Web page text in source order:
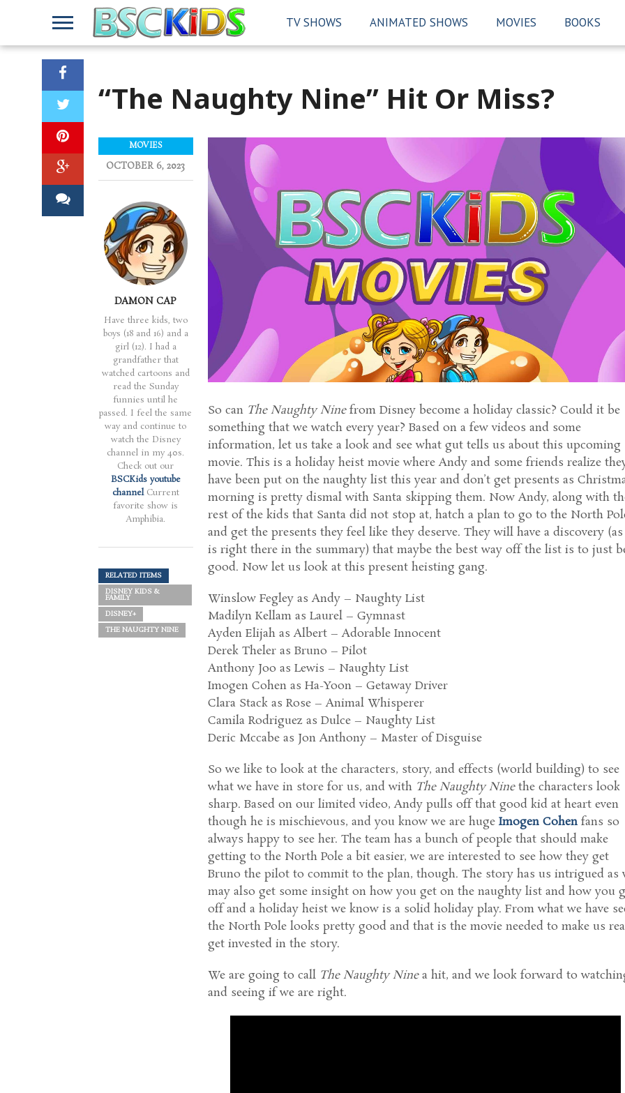
TV SHOWS ANIMATED SHOWS MOVIES BOOKS
“The Naughty Nine” Hit Or Miss?
So can The Naughty Ninefrom Disney become a holiday classic? Could it be
something that we watch every year? Based on a few videos and some
information, let us take a look and see what gut tells us about this upcoming
movie. This is a holiday heist movie where Andy and some friends realize
have been put on the naughty list this year and don’t get presents as
morning is pretty dismal with Santa skipping them. Now Andy, along with
rest of the kids that Santa did not stop at, hatch a plan to go to the North
and get the presents they feel like they deserve. They will have a discovery
is right there in the summary) that maybe the best way off the list is to just
good. Now let us look at this present heisting gang.
Winslow Fegley as Andy – Naughty List
Madilyn Kellam as Laurel – Gymnast
Ayden Elijah as Albert – Adorable Innocent
Derek Theler as Bruno – Pilot
Anthony Joo as Lewis – Naughty List
Imogen Cohen as Ha-Yoon – Getaway Driver
Clara Stack as Rose – Animal Whisperer
Camila Rodriguez as Dulce – Naughty List
Deric Mccabe as Jon Anthony – Master of Disguise
So we like to look at the characters, story, and effects (world building) to see
what we have in store for us, and with The Naughty Ninethe characters look
sharp. Based on our limited video, Andy pulls off that good kid at heart even
though he is mischievous, and you know we are hugeImogen Cohen fans so
always happy to see her. The team has a bunch of people that should make
getting to the North Pole a bit easier, we are interested to see how they get
Bruno the pilot to commit to the plan, though. The story has us intrigued as
may also get some insight on how you get on the naughty list and how you
off and a holiday heist we know is a solid holiday play. From what we have
the North Pole looks pretty good and that is the movie needed to make us
get invested in the story.
We are going to call The Naughty Ninea hit, and we look forward to
and seeing if we are right.
MOVIES
OCTOBER 6, 2023
DAMON CAP
Have three kids, two
boys (18 and 16) and a
girl (12). I had a
grandfather that
watched cartoons and
read the Sunday
funnies until he
passed. I feel the same
way and continue to
watch the Disney
channel in my 40s.
Check out our
BSCKids youtube
channelCurrent
favorite show is
Amphibia.
RELATED ITEMS
DISNEY KIDS &
FAMILY
DISNEY+
THE NAUGHTY NINE